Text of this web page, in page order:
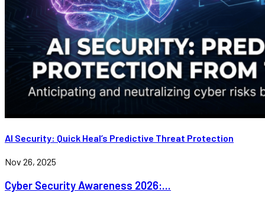
AI Security: Quick Heal’s Predictive Threat Protection
Nov 26, 2025
Cyber Security Awareness 2026:...